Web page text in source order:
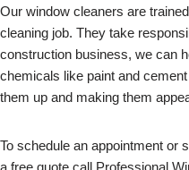
Our window cleaners are
cleaning job. They take
construction business, we can
chemicals like paint and
them up and making them
To schedule an appointment or